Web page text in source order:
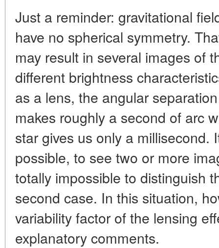
Just a reminder: gravitational
have no spherical symmetry.
may result in several images of
different brightness
as a lens, the angular
makes roughly a second of arc
star gives us only a millisecond.
possible, to see two or more
totally impossible to distinguish
second case. In this situation,
variability factor of the lensing
explanatory comments.